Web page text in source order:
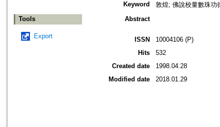
Tools
Export
Keyword
敦煌; 佛說校量數珠功
Abstract
ISSN
10004106 (P)
Hits
532
Created date
1998.04.28
Modified date
2018.01.29